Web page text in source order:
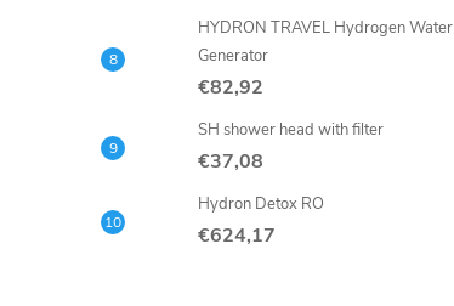
HYDRON TRAVEL Hydrogen Water
Generator
€82,92
SH shower head with filter
€37,08
Hydron Detox RO
€624,17